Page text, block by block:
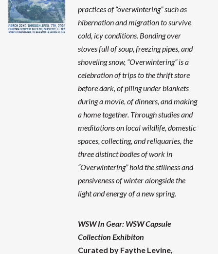
practices of “overwintering” such as
hibernation and migration to survive
cold, icy conditions. Bonding over
stoves full of soup, freezing pipes, and
shoveling snow, “Overwintering” is a
celebration of trips to the thrift store
before dark, of piling under blankets
during a movie, of dinners, and making
a home together. Through studies and
meditations on local wildlife, domestic
spaces, collecting, and reliquaries, the
three distinct bodies of work in
“Overwintering” hold the stillness and
pensiveness of winter alongside the
light and energy of a new spring.
WSW In Gear: WSW Capsule
Collection Exhibiton
Curated by Faythe Levine,